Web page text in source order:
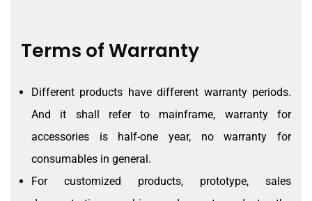
Terms of Warranty
Different products have different warranty periods.
And it shall refer to mainframe, warranty for
accessories is half-one year, no warranty for
consumables in general.
For customized products, prototype, sales